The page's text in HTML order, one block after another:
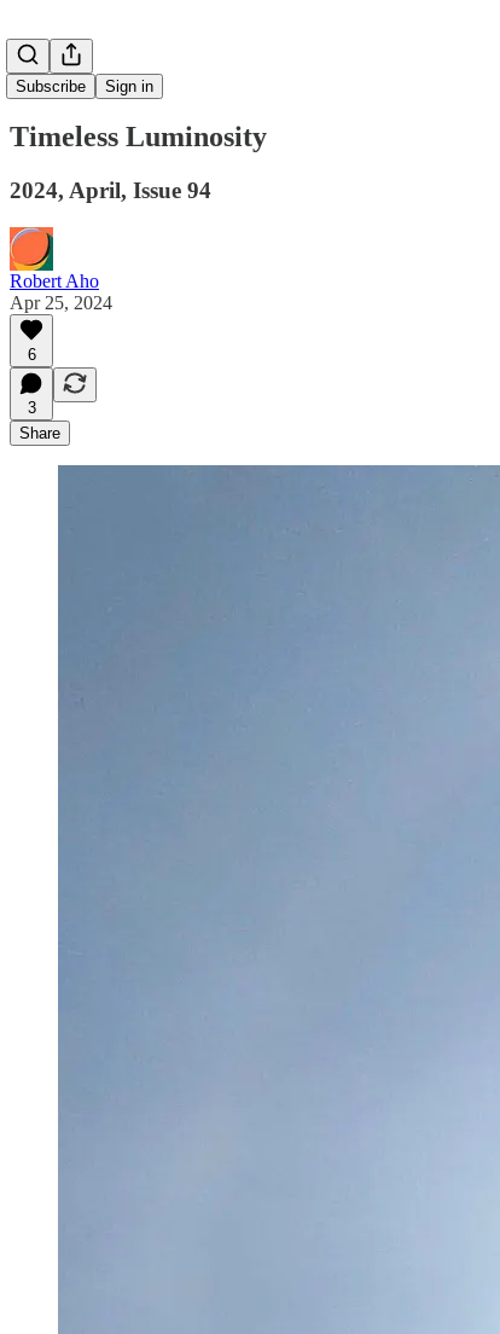
Subscribe Sign in
Timeless Luminosity
2024, April, Issue 94
Robert Aho
Apr 25, 2024
6
3
Share